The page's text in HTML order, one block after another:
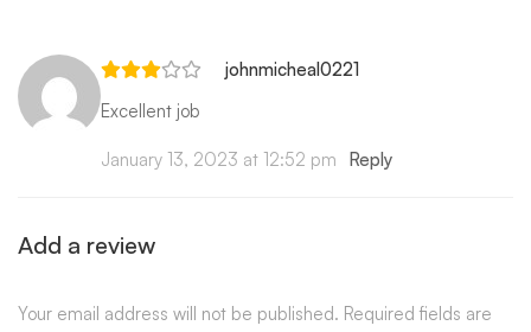
johnmicheal0221
Excellent job
January 13, 2023 at 12:52 pm Reply
Add a review
Your email address will not be published. Required fields are